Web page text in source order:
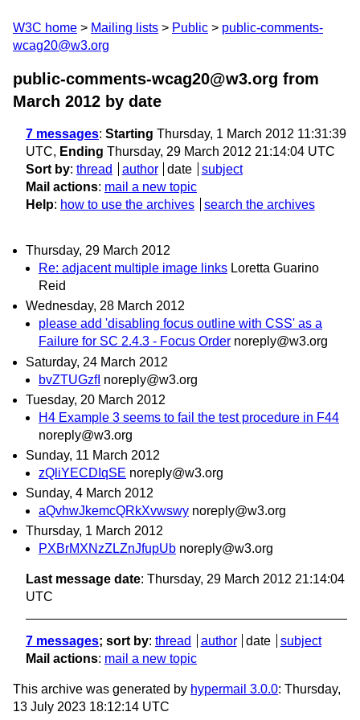
W3C home Mailing lists Public
public-comments-
wcag20@w3.org
public-comments-wcag20@w3.org from
March 2012 by date
7 messages: Starting Thursday, 1 March 2012 11:31:39
UTC, Ending Thursday, 29 March 2012 21:14:04 UTC
Sort by: thread author date
subject
Mail actions: mail a new topic
Help: how to use the archives search the archives
Thursday, 29 March 2012
Re: adjacent multiple image links Loretta Guarino
Reid
Wednesday, 28 March 2012
please add 'disabling focus outline with CSS' as a
Failure for SC 2.4.3 - Focus Order noreply@w3.org
Saturday, 24 March 2012
bvZTUGzfI noreply@w3.org
Tuesday, 20 March 2012
H4 Example 3 seems to fail the test procedure in F44
noreply@w3.org
Sunday, 11 March 2012
zQliYECDIqSE noreply@w3.org
Sunday, 4 March 2012
aQvhwJkemcQRkXvwswy noreply@w3.org
Thursday, 1 March 2012
PXBrMXNzZLZnJfupUb noreply@w3.org
Last message date: Thursday, 29 March 2012 21:14:04
UTC
7 messages; sort by: thread author date
subject
Mail actions: mail a new topic
This archive was generated by hypermail 3.0.0: Thursday,
13 July 2023 18:12:14 UTC